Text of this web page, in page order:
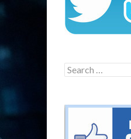
Search
for: